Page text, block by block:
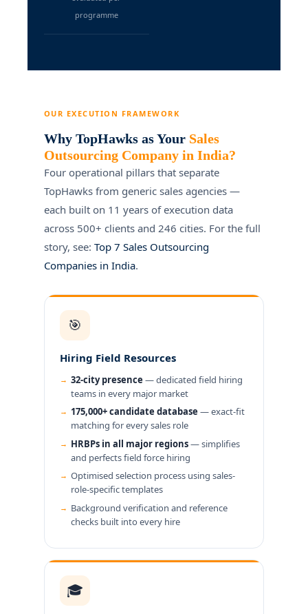
programme
OUR EXECUTION FRAMEWORK
Why TopHawks as Your Sales
Outsourcing Company in India?
Four operational pillars that separate
TopHawks from generic sales agencies —
each built on 11 years of execution data
across 500+ clients and 246 cities. For the full
story, see: Top 7 Sales Outsourcing
Companies in India.
🎯
Hiring Field Resources
32-city presence — dedicated field hiring
teams in every major market
175,000+ candidate database — exact-fit
matching for every sales role
HRBPs in all major regions— simplifies
and perfects field force hiring
Optimised selection process using sales-
role-specific templates
Background verification and reference
checks built into every hire
🎓